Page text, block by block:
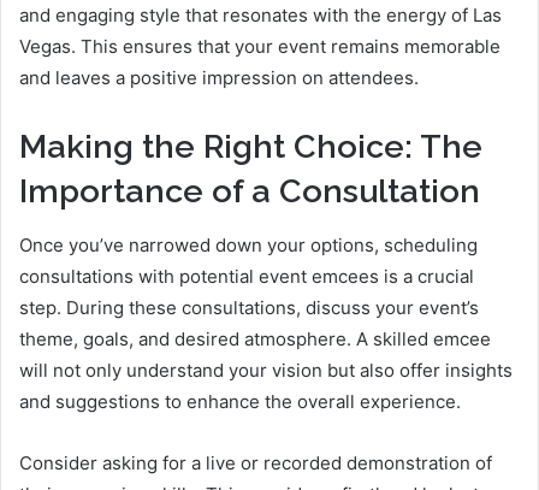
and engaging style that resonates with the energy of Las
Vegas. This ensures that your event remains memorable
and leaves a positive impression on attendees.
Making the Right Choice: The
Importance of a Consultation
Once you’ve narrowed down your options, scheduling
consultations with potential event emcees is a crucial
step. During these consultations, discuss your event’s
theme, goals, and desired atmosphere. A skilled emcee
will not only understand your vision but also offer insights
and suggestions to enhance the overall experience.
Consider asking for a live or recorded demonstration of